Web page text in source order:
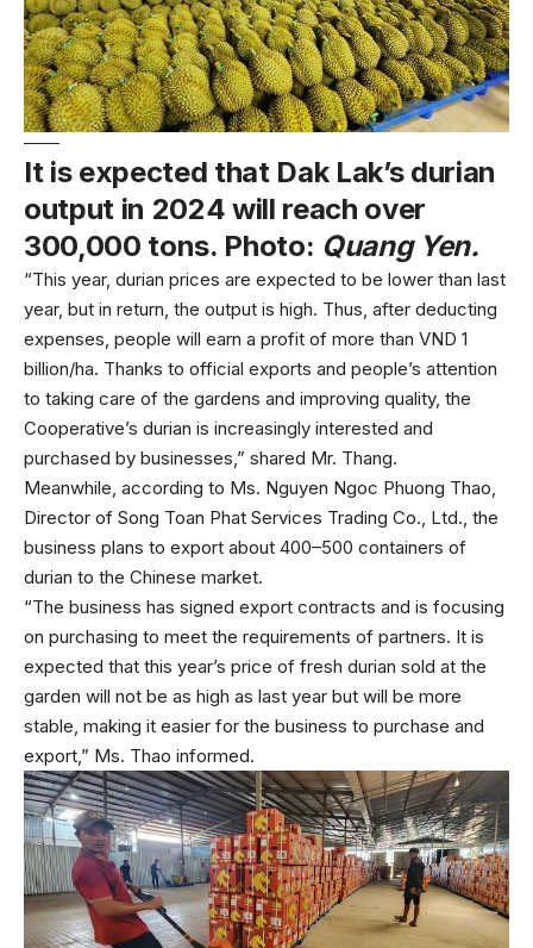
It is expected that Dak Lak’s durian
output in 2024 will reach over
300,000 tons. Photo: Quang Yen.
“This year, durian prices are expected to be lower than last
year, but in return, the output is high. Thus, after deducting
expenses, people will earn a profit of more than VND 1
billion/ha. Thanks to official exports and people’s attention
to taking care of the gardens and improving quality, the
Cooperative’s durian is increasingly interested and
purchased by businesses,” shared Mr. Thang.
Meanwhile, according to Ms. Nguyen Ngoc Phuong Thao,
Director of Song Toan Phat Services Trading Co., Ltd., the
business plans to export about 400–500 containers of
durian to the Chinese market.
“The business has signed export contracts and is focusing
on purchasing to meet the requirements of partners. It is
expected that this year’s price of fresh durian sold at the
garden will not be as high as last year but will be more
stable, making it easier for the business to purchase and
export,” Ms. Thao informed.